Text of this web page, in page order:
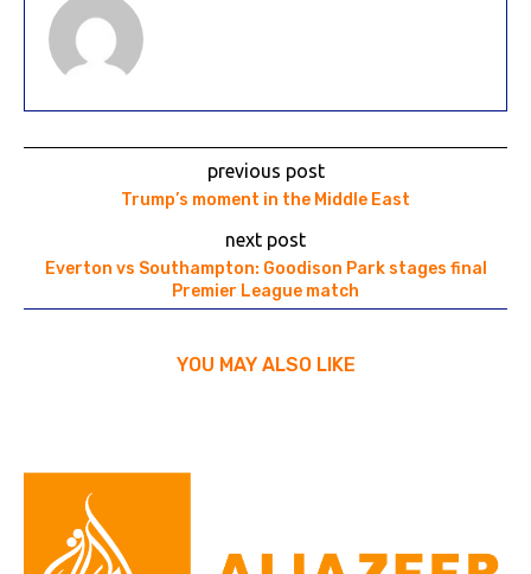
previous post
Trump’s moment in the Middle East
next post
Everton vs Southampton: Goodison Park stages final
Premier League match
YOU MAY ALSO LIKE